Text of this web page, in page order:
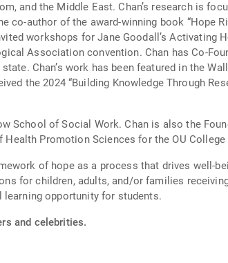
and the Middle East. Chan’s research is
co-author of the award-winning book “Hope
workshops for Jane Goodall’s Activating
Association convention. Chan has Co-
Chan’s work has been featured in the
the 2024 “Building Knowledge Through
School of Social Work. Chan is also the
Promotion Sciences for the OU
of hope as a process that drives well-
for children, adults, and/or families
learning opportunity for students.
and celebrities.